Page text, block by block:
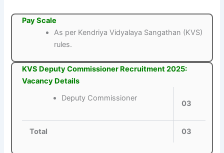
Pay Scale
As per Kendriya Vidyalaya Sangathan (KVS)
rules.
KVS Deputy Commissioner Recruitment 2025:
Vacancy Details
Deputy Commissioner
03
Total 03